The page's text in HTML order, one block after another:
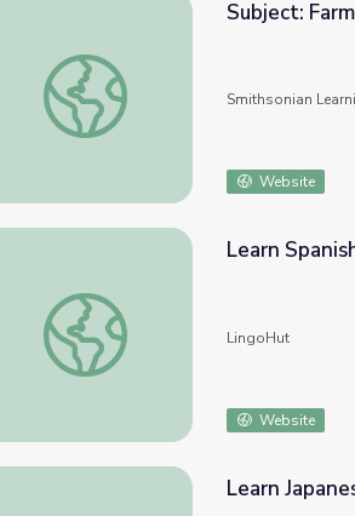
Subject: Farm Animals #nmahphc
Subject:
Smithsonian
Website
Learn Spanish. Lesson 29: Farm
Learn
LingoHut
Website
Learn